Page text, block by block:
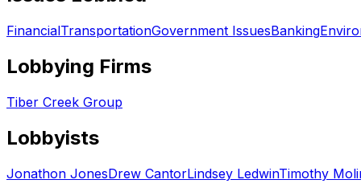
FinancialTransportationGovernment IssuesBanking
Lobbying Firms
Tiber Creek Group
Lobbyists
Jonathon JonesDrew CantorLindsey LedwinTimothy